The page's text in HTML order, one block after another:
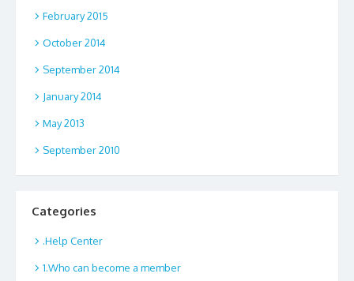
February 2015
October 2014
September 2014
January 2014
May 2013
September 2010
Categories
.Help Center
1.Who can become a member